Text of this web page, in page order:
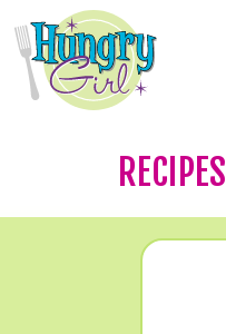
RECIPES